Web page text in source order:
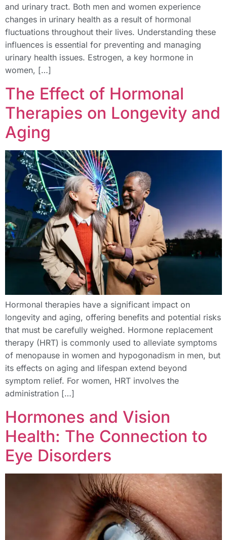
and urinary tract. Both men and women experience
changes in urinary health as a result of hormonal
fluctuations throughout their lives. Understanding these
influences is essential for preventing and managing
urinary health issues. Estrogen, a key hormone in
women, […]
The Effect of Hormonal
Therapies on Longevity and
Aging
Hormonal therapies have a significant impact on
longevity and aging, offering benefits and potential risks
that must be carefully weighed. Hormone replacement
therapy (HRT) is commonly used to alleviate symptoms
of menopause in women and hypogonadism in men, but
its effects on aging and lifespan extend beyond
symptom relief. For women, HRT involves the
administration […]
Hormones and Vision
Health: The Connection to
Eye Disorders